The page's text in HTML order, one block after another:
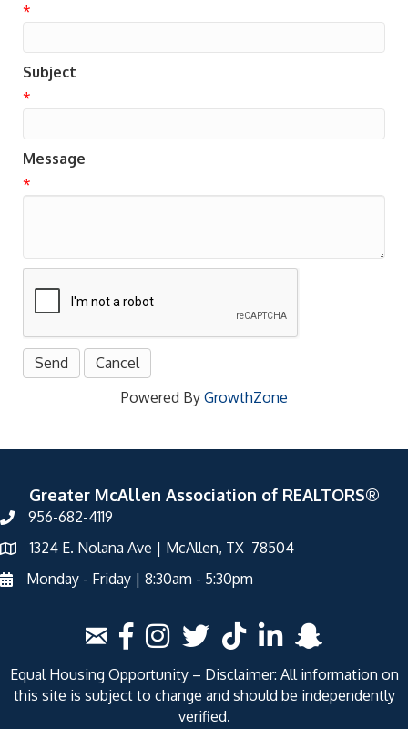
*
Subject
*
Message
*
Powered By GrowthZone
Greater McAllen Association of REALTORS®
956-682-4119
1324 E. Nolana Ave | McAllen, TX 78504
Monday - Friday | 8:30am - 5:30pm
Equal Housing Opportunity – Disclaimer: All information on
this site is subject to change and should be independently
verified.